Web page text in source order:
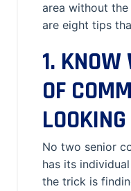
area without
are eight tips
1. KNOW
OF
No two senior
has its
the trick is